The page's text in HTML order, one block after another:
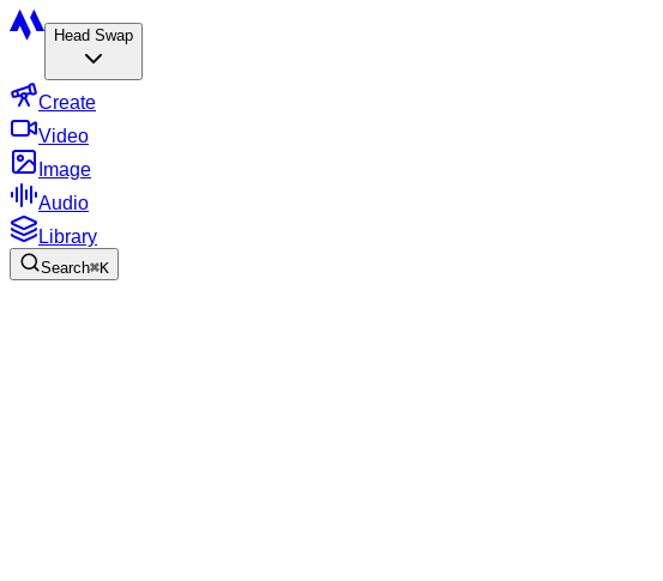
Head Swap
Create
Video
Image
Audio
Library
Search⌘K